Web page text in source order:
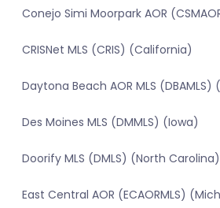
Conejo Simi Moorpark AOR
CRISNet MLS (CRIS) (California)
Daytona Beach AOR MLS (DBAMLS)
Des Moines MLS (DMMLS) (Iowa)
Doorify MLS (DMLS) (North Carolina)
East Central AOR (ECAORMLS)